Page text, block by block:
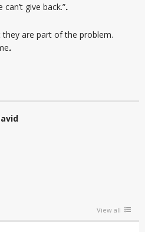
give back.”.
are part of the problem.
.
View all